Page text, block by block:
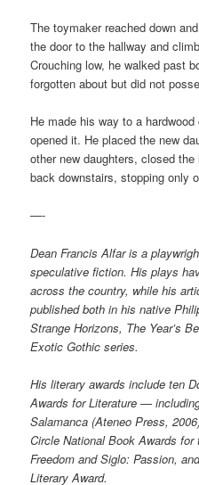
The toymaker reached down
the door to the hallway and
Crouching low, he walked past
forgotten about but did not
He made his way to a
opened it. He placed the new
other new daughters, closed
back downstairs, stopping only
—-
Dean Francis Alfar is a
speculative fiction. His plays
across the country, while his
published both in his native
Strange Horizons, The Year’s
Exotic Gothic series.
His literary awards include ten
Awards for Literature —
Salamanca (Ateneo Press,
Circle National Book Awards
Freedom and Siglo: Passion,
Literary Award.